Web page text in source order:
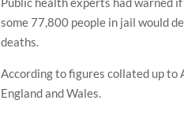
some 77,800 people in jail would
deaths.
According to figures collated up to
England and Wales.